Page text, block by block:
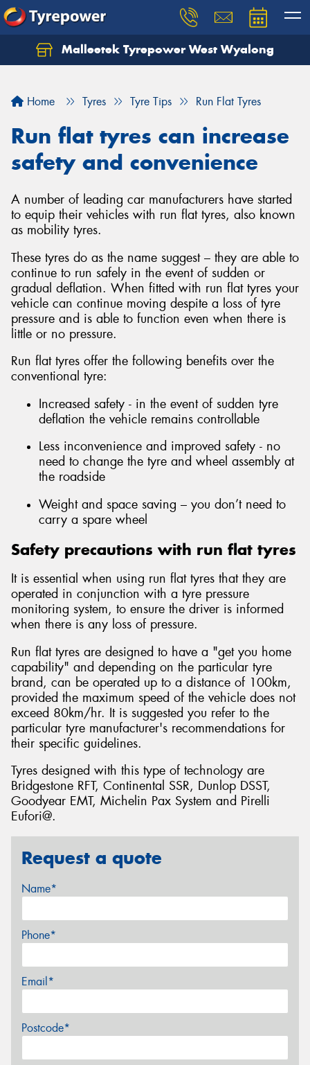
Malleetek Tyrepower West Wyalong
Home Tyres Tyre Tips Run Flat Tyres
Run flat tyres can increase
safety and convenience
A number of leading car manufacturers have started
to equip their vehicles with run flat tyres, also known
as mobility tyres.
These tyres do as the name suggest – they are able to
continue to run safely in the event of sudden or
gradual deflation. When fitted with run flat tyres your
vehicle can continue moving despite a loss of tyre
pressure and is able to function even when there is
little or no pressure.
Run flat tyres offer the following benefits over the
conventional tyre:
Increased safety - in the event of sudden tyre
deflation the vehicle remains controllable
Less inconvenience and improved safety - no
need to change the tyre and wheel assembly at
the roadside
Weight and space saving – you don’t need to
carry a spare wheel
Safety precautions with run flat tyres
It is essential when using run flat tyres that they are
operated in conjunction with a tyre pressure
monitoring system, to ensure the driver is informed
when there is any loss of pressure.
Run flat tyres are designed to have a "get you home
capability" and depending on the particular tyre
brand, can be operated up to a distance of 100km,
provided the maximum speed of the vehicle does not
exceed 80km/hr. It is suggested you refer to the
particular tyre manufacturer's recommendations for
their specific guidelines.
Tyres designed with this type of technology are
Bridgestone RFT, Continental SSR, Dunlop DSST,
Goodyear EMT, Michelin Pax System and Pirelli
Eufori@.
Request a quote
Name*
Phone*
Email*
Postcode*